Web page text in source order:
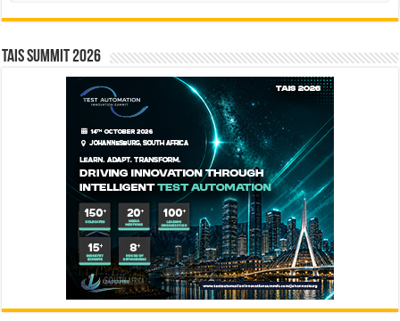
TAIS Summit 2026